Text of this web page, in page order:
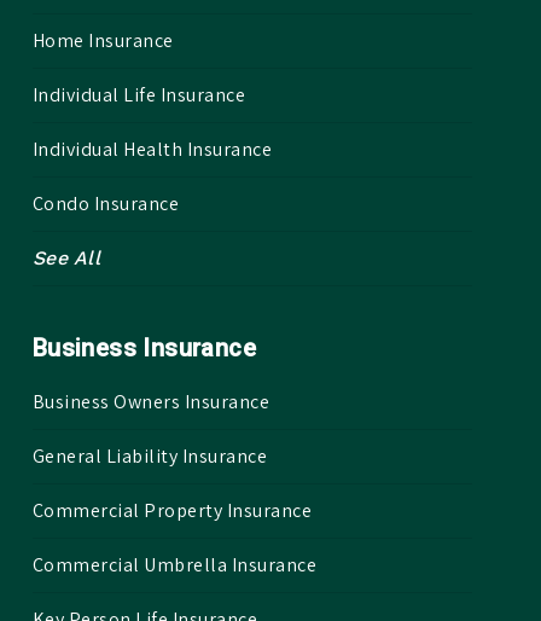
Home Insurance
Individual Life Insurance
Individual Health Insurance
Condo Insurance
See All
Business Insurance
Business Owners Insurance
General Liability Insurance
Commercial Property Insurance
Commercial Umbrella Insurance